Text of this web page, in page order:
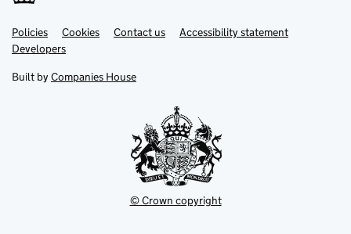
Support links
PoliciesLink
opens
in
tab
Cookies Contact usLinkAccessibility statement
DevelopersLink
in
new
Built by Companies House
© Crown copyright